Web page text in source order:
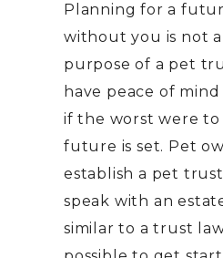
Planning for a
without you is not
purpose of a pet
have peace of
if the worst were
future is set. Pet
establish a pet
speak with an
similar to atrust